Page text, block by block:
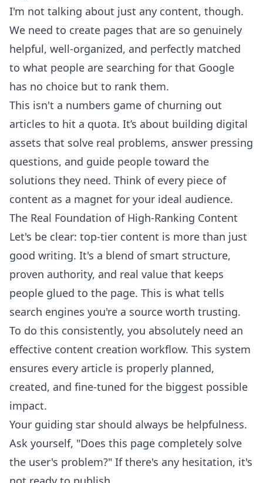
I'm not talking about just any content, though.
We need to create pages that are so genuinely
helpful, well-organized, and perfectly matched
to what people are searching for that Google
has no choice but to rank them.
This isn't a numbers game of churning out
articles to hit a quota. It’s about building digital
assets that solve real problems, answer pressing
questions, and guide people toward the
solutions they need. Think of every piece of
content as a magnet for your ideal audience.
The Real Foundation of High-Ranking Content
Let's be clear: top-tier content is more than just
good writing. It's a blend of smart structure,
proven authority, and real value that keeps
people glued to the page. This is what tells
search engines you're a source worth trusting.
To do this consistently, you absolutely need an
effective content creation workflow. This system
ensures every article is properly planned,
created, and fine-tuned for the biggest possible
impact.
Your guiding star should always be helpfulness.
Ask yourself, "Does this page completely solve
the user's problem?" If there's any hesitation, it's